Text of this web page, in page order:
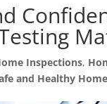
Inspections,
and Healthy Home